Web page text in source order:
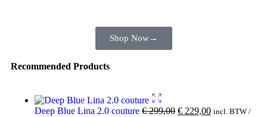
Shop Now→
Recommended Products
Deep Blue Lina 2.0 couture €299,00 € 229,00 incl. BTW /